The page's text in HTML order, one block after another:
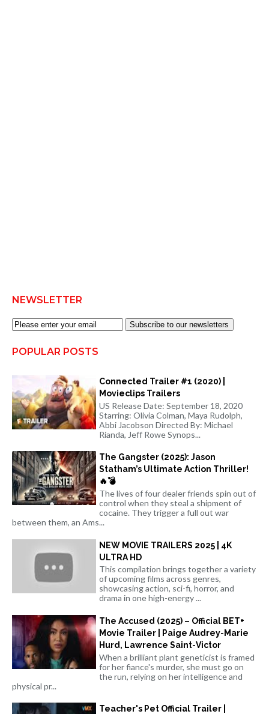
NEWSLETTER
Subscribe to our newsletters
POPULAR POSTS
Connected Trailer #1 (2020) |
Movieclips Trailers
US Release Date: September 18, 2020
Starring: Olivia Colman, Maya Rudolph,
Abbi Jacobson Directed By: Michael
Rianda, Jeff Rowe Synops...
The Gangster (2025): Jason
Statham’s Ultimate Action Thriller!
🔥💣
The lives of four dealer friends spin out of
control when they steal a shipment of
cocaine. They trigger a full out war
between them, an Ams...
NEW MOVIE TRAILERS 2025 | 4K
ULTRA HD
This compilation brings together a variety
of upcoming films across genres,
showcasing action, sci-fi, horror, and
drama in one high-energy ...
The Accused (2025) – Official BET+
Movie Trailer | Paige Audrey-Marie
Hurd, Lawrence Saint-Victor
When a brilliant plant geneticist is framed
for her fiance's murder, she must go on
the run, relying on her intelligence and
physical pr...
Teacher's Pet Official Trailer |